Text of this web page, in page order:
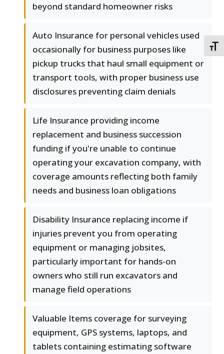
beyond standard homeowner risks
Auto Insurance for personal vehicles used
occasionally for business purposes like
pickup trucks that haul small equipment or
transport tools, with proper business use
disclosures preventing claim denials
Life Insurance providing income
replacement and business succession
funding if you're unable to continue
operating your excavation company, with
coverage amounts reflecting both family
needs and business loan obligations
Disability Insurance replacing income if
injuries prevent you from operating
equipment or managing jobsites,
particularly important for hands-on
owners who still run excavators and
manage field operations
Valuable Items coverage for surveying
equipment, GPS systems, laptops, and
tablets containing estimating software